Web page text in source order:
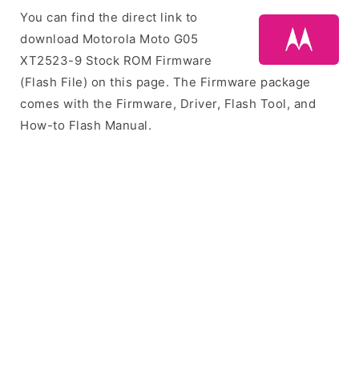
You can find the direct link to
download Motorola Moto G05
XT2523-9 Stock ROM Firmware
(Flash File) on this page. The Firmware package
comes with the Firmware, Driver, Flash Tool, and
How-to Flash Manual.